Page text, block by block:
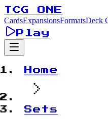
TCG ONE
CardsExpansionsFormatsDeck
Play
Home
Sets